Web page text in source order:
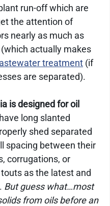
run-off which are
the attention of
nearly as much as
actually makes
treatment (if
are separated).
is designed for oil
long slanted
shed separated
spacing between their
corrugations, or
as the latest and
But guess what…most
from oils before an